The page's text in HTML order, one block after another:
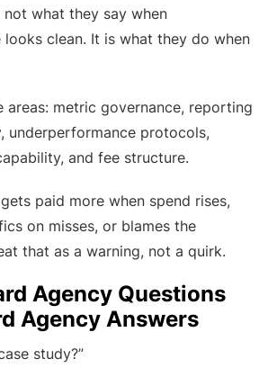
what they say when
looks clean. It is what they do when
areas: metric governance, reporting
underperformance protocols,
and fee structure.
paid more when spend rises,
on misses, or blames the
that as a warning, not a quirk.
Agency Questions
Agency Answers
study?”